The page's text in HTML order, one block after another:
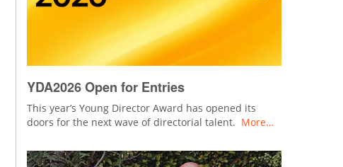
YDA2026 Open for Entries
This year’s Young Director Award has opened its
doors for the next wave of directorial talent. More…